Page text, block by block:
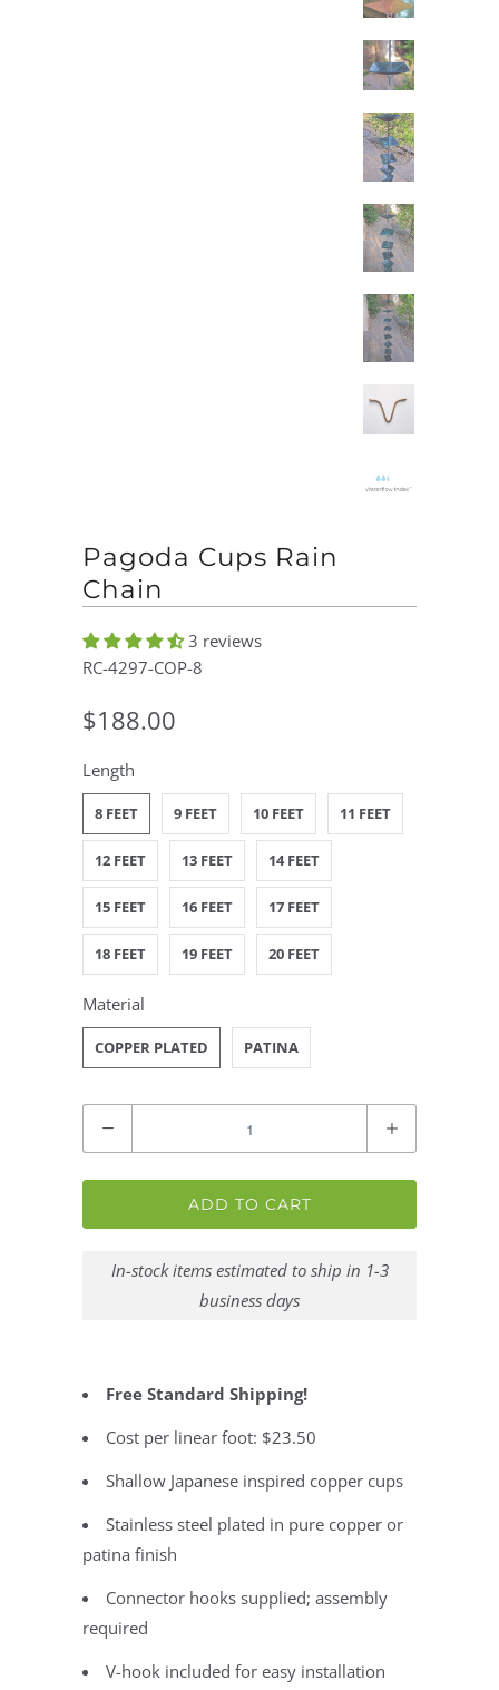
Pagoda Cups Rain
Chain
3 reviews
RC-4297-COP-8
$188.00
Length
8 FEET 9 FEET 10 FEET 11 FEET
12 FEET 13 FEET 14 FEET
15 FEET 16 FEET 17 FEET
18 FEET 19 FEET 20 FEET
Material
COPPER PLATED PATINA
ADD TO CART
In-stock items estimated to ship in 1-3
business days
Free Standard Shipping!
Cost per linear foot: $23.50
Shallow Japanese inspired copper cups
Stainless steel plated in pure copper or
patina finish
Connector hooks supplied; assembly
required
V-hook included for easy installation